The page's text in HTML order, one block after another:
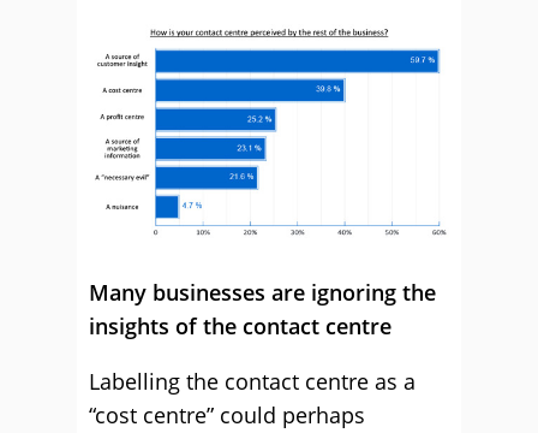
Many businesses are ignoring the
insights of the contact centre
Labelling the contact centre as a
“cost centre” could perhaps